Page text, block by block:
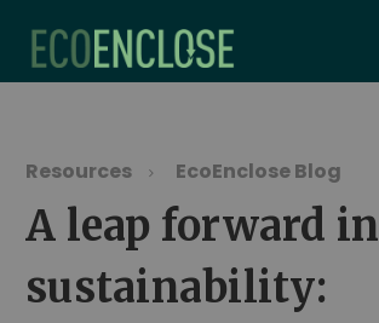
Resources EcoEnclose Blog
A leap forward in
sustainability: